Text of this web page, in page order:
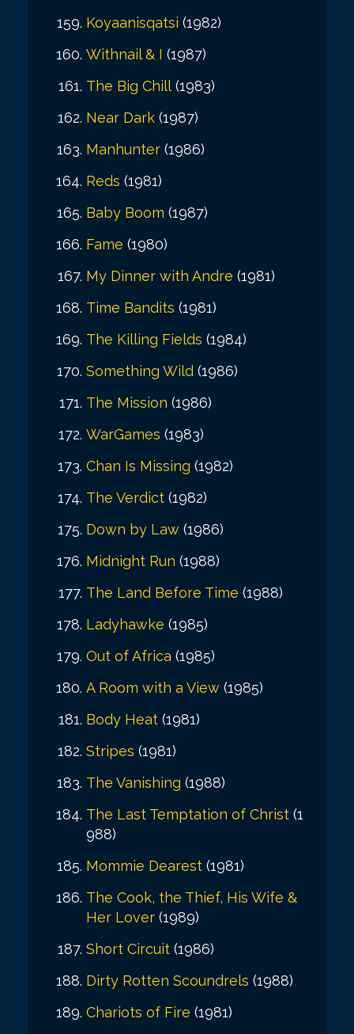
Koyaanisqatsi (1982)
Withnail & I (1987)
The Big Chill (1983)
Near Dark (1987)
Manhunter (1986)
Reds (1981)
Baby Boom (1987)
Fame (1980)
My Dinner with Andre (1981)
Time Bandits (1981)
The Killing Fields (1984)
Something Wild (1986)
The Mission (1986)
WarGames (1983)
Chan Is Missing (1982)
The Verdict (1982)
Down by Law (1986)
Midnight Run (1988)
The Land Before Time (1988)
Ladyhawke (1985)
Out of Africa (1985)
A Room with a View (1985)
Body Heat (1981)
Stripes (1981)
The Vanishing (1988)
The Last Temptation of Christ (1
988)
Mommie Dearest (1981)
The Cook, the Thief, His Wife &
Her Lover (1989)
Short Circuit (1986)
Dirty Rotten Scoundrels (1988)
Chariots of Fire (1981)